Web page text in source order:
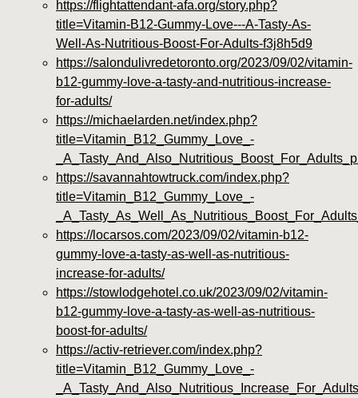
https://flightattendant-afa.org/story.php?
title=Vitamin-B12-Gummy-Love---A-Tasty-As-
Well-As-Nutritious-Boost-For-Adults-f3j8h5d9
https://salondulivredetoronto.org/2023/09/02/vitamin-
b12-gummy-love-a-tasty-and-nutritious-increase-
for-adults/
https://michaelarden.net/index.php?
title=Vitamin_B12_Gummy_Love_-
https://savannahtowtruck.com/index.php?
title=Vitamin_B12_Gummy_Love_-
https://locarsos.com/2023/09/02/vitamin-b12-
gummy-love-a-tasty-as-well-as-nutritious-
increase-for-adults/
https://stowlodgehotel.co.uk/2023/09/02/vitamin-
b12-gummy-love-a-tasty-as-well-as-nutritious-
boost-for-adults/
https://activ-retriever.com/index.php?
title=Vitamin_B12_Gummy_Love_-